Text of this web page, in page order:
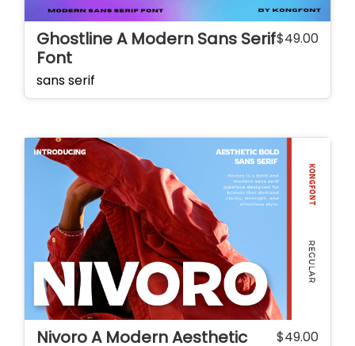
Ghostline A Modern Sans Serif
Font
$49.00
sans serif
Nivoro A Modern Aesthetic
$49.00